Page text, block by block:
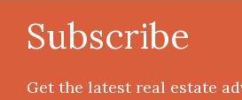
Subscribe
Get the latest real estate